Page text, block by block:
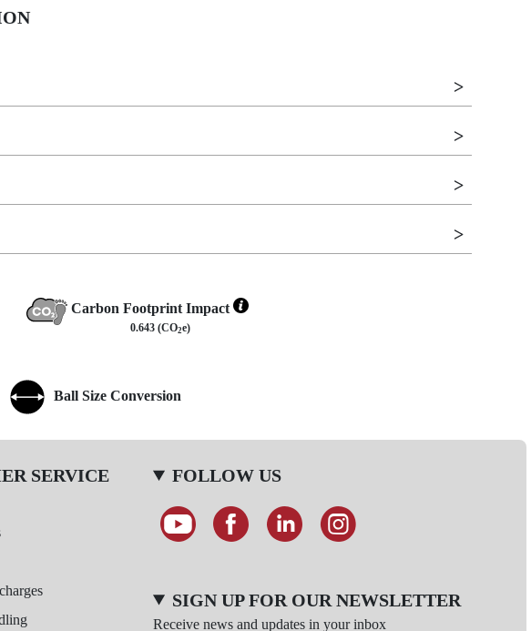
Carbon Footprint Impact
0.643 (CO2e)
Ball Size Conversion
SERVICE FOLLOW US
SIGN UP FOR OUR NEWSLETTER
Receive news and updates in your inbox